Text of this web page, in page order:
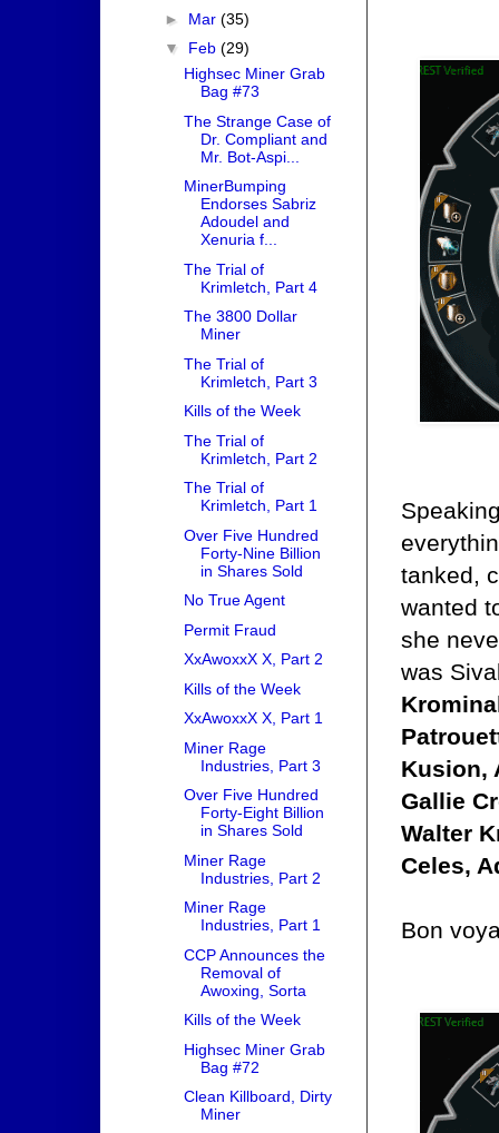
tanked,
wanted
she
was
Kusion,
Gallie
Walter
Celes,
Bon
► Mar (35)
▼ Feb (29)
Highsec Miner Grab
Bag #73
The Strange Case of
Dr. Compliant and
Mr. Bot-Aspi...
MinerBumping
Endorses Sabriz
Adoudel and
Xenuria f...
The Trial of
Krimletch, Part 4
The 3800 Dollar
Miner
The Trial of
Krimletch, Part 3
Kills of the Week
The Trial of
Krimletch, Part 2
The Trial of
Krimletch, Part 1
Over Five Hundred
Forty-Nine Billion
in Shares Sold
No True Agent
Permit Fraud
XxAwoxxX X, Part 2
Kills of the Week
XxAwoxxX X, Part 1
Miner Rage
Industries, Part 3
Over Five Hundred
Forty-Eight Billion
in Shares Sold
Miner Rage
Industries, Part 2
Miner Rage
Industries, Part 1
CCP Announces the
Removal of
Awoxing, Sorta
Kills of the Week
Highsec Miner Grab
Bag #72
Clean Killboard, Dirty
Miner